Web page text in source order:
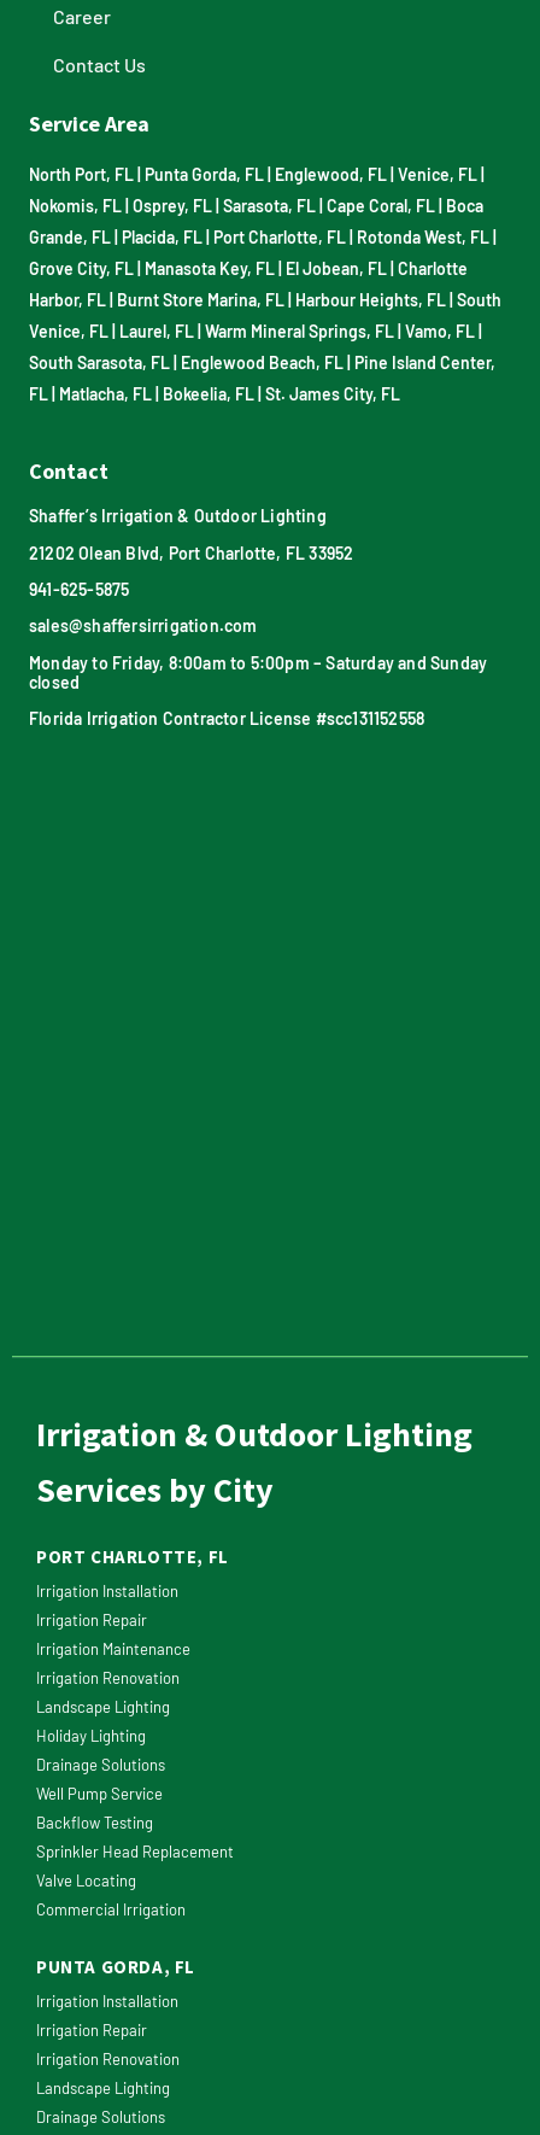
Career
Contact Us
Service Area
North Port, FL Punta Gorda, FL Englewood, FL Venice, FL
Nokomis, FL Osprey, FL Sarasota, FL Cape Coral, FL Boca
Grande, FL Placida, FL Port Charlotte, FL Rotonda West, FL
Grove City, FL Manasota Key, FL El Jobean, FL Charlotte
Harbor, FL Burnt Store Marina, FL Harbour Heights, FL South
Venice, FL Laurel, FL Warm Mineral Springs, FL Vamo, FL
South Sarasota, FL Englewood Beach, FL Pine Island Center,
FL Matlacha, FL Bokeelia, FL St. James City, FL
Contact
Shaffer’s Irrigation & Outdoor Lighting
21202 Olean Blvd, Port Charlotte, FL 33952
941-625-5875
sales@shaffersirrigation.com
Monday to Friday, 8:00am to 5:00pm – Saturday and Sunday
closed
Florida Irrigation Contractor License #scc131152558
Irrigation & Outdoor Lighting
Services by City
PORT CHARLOTTE, FL
Irrigation Installation
Irrigation Repair
Irrigation Maintenance
Irrigation Renovation
Landscape Lighting
Holiday Lighting
Drainage Solutions
Well Pump Service
Backflow Testing
Sprinkler Head Replacement
Valve Locating
Commercial Irrigation
PUNTA GORDA, FL
Irrigation Installation
Irrigation Repair
Irrigation Renovation
Landscape Lighting
Drainage Solutions